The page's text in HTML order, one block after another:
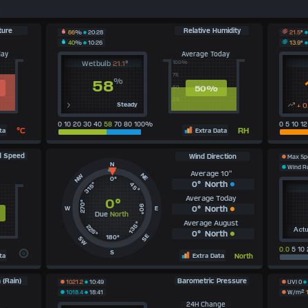
°C
Relative Humidity
66%
20:28
40% 10:26
Wetbulb21.1°
58%
Steady
Average Today
50%
100%
75
50
0 10 20 30 4058 70 80 100%
Extra Data
RH
21.5°
13.9°
+
0 5 10
Speed
N
0°
45°
NE
E
90°
135°
SE
S
180°
225°
SW
W 270°
315°
NW
0°
DueNorth
Average 10"
0°North
Average Today
0°North
Average August
0°North
Extra Data North
Wind Direction Max
Wind
0.0 5 10
(Rain) Barometric Pressure
1021.2
10:49
1018.4
18:41
24H Change
UVI0
W/m²